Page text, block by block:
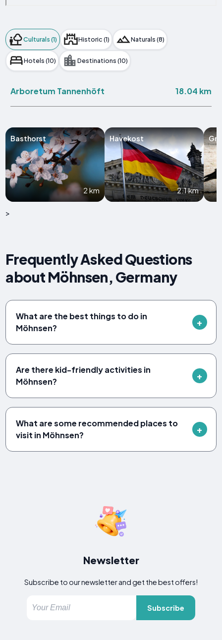
Culturals (1) Historic (1) Naturals (8)
Hotels (10) Destinations (10)
Arboretum Tannenhöft 18.04 km
Basthorst
2 km
Havekost
2.1 km
>
Frequently Asked Questions
about Möhnsen, Germany
What are the best things to do in
Möhnsen?
Are there kid-friendly activities in
Möhnsen?
What are some recommended places to
visit in Möhnsen?
Newsletter
Subscribe to our newsletter and get the best offers!
Subscribe